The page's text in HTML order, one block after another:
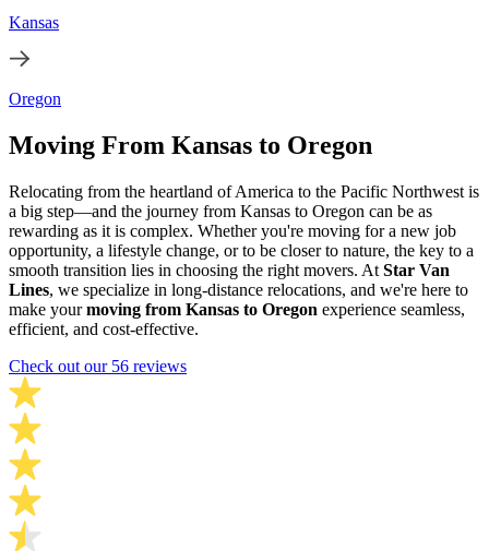
Kansas
Oregon
Moving From Kansas to Oregon
Relocating from the heartland of America to the Pacific Northwest is
a big step—and the journey from Kansas to Oregon can be as
rewarding as it is complex. Whether you're moving for a new job
opportunity, a lifestyle change, or to be closer to nature, the key to a
smooth transition lies in choosing the right movers. At Star Van
Lines, we specialize in long-distance relocations, and we're here to
make yourmoving from Kansas to Oregon experience seamless,
efficient, and cost-effective.
Check out our 56 reviews